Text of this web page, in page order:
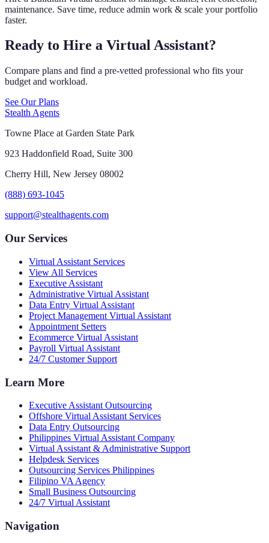
maintenance. Save time, reduce admin work & scale your portfolio
faster.
Ready to Hire a Virtual Assistant?
Compare plans and find a pre-vetted professional who fits your
budget and workload.
See Our Plans
Stealth Agents
Towne Place at Garden State Park
923 Haddonfield Road, Suite 300
Cherry Hill, New Jersey 08002
(888) 693-1045
support@stealthagents.com
Our Services
Virtual Assistant Services
View All Services
Executive Assistant
Administrative Virtual Assistant
Data Entry Virtual Assistant
Project Management Virtual Assistant
Appointment Setters
Ecommerce Virtual Assistant
Payroll Virtual Assistant
24/7 Customer Support
Learn More
Executive Assistant Outsourcing
Offshore Virtual Assistant Services
Data Entry Outsourcing
Philippines Virtual Assistant Company
Virtual Assistant & Administrative Support
Helpdesk Services
Outsourcing Services Philippines
Filipino VA Agency
Small Business Outsourcing
24/7 Virtual Assistant
Navigation